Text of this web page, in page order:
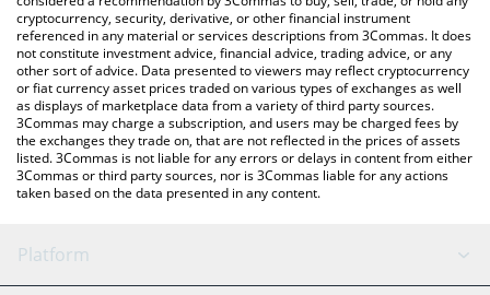
cryptocurrency, security, derivative, or other financial instrument
referenced in any material or services descriptions from 3Commas. It does
not constitute investment advice, financial advice, trading advice, or any
other sort of advice. Data presented to viewers may reflect cryptocurrency
or fiat currency asset prices traded on various types of exchanges as well
as displays of marketplace data from a variety of third party sources.
3Commas may charge a subscription, and users may be charged fees by
the exchanges they trade on, that are not reflected in the prices of assets
listed. 3Commas is not liable for any errors or delays in content from either
3Commas or third party sources, nor is 3Commas liable for any actions
taken based on the data presented in any content.
Platform